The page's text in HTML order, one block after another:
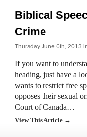
Biblical
Crime
Thursday June 6th, 2013 in
If you want to
heading, just have a
wants to restrict free
opposes their sexual
Court of Canada…
View This Article →